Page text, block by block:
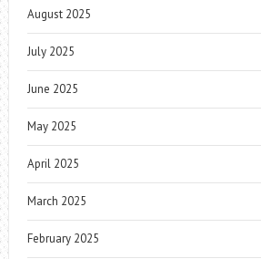
August 2025
July 2025
June 2025
May 2025
April 2025
March 2025
February 2025